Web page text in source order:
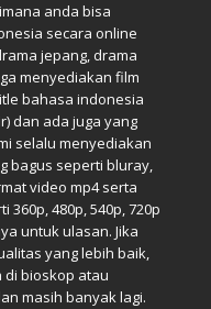
anda bisa
secara online
jepang, drama
menyediakan film
bahasa indonesia
dan ada juga yang
selalu menyediakan
bagus seperti bluray,
video mp4 serta
480p, 540p, 720p
untuk ulasan. Jika
yang lebih baik,
bioskop atau
masih banyak lagi.